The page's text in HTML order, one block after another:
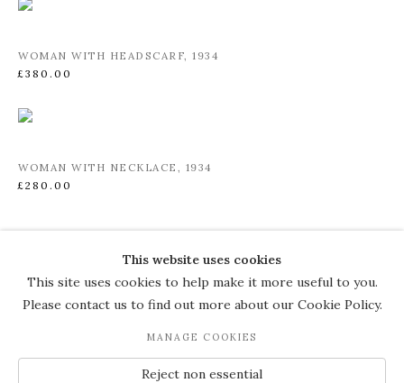
WOMAN WITH HEADSCARF, 1934
£380.00
WOMAN WITH NECKLACE , 1934
£280.00
COPYRIGHT © 2026 THE COURT
GALLERY
JOIN OUR MAILING LIST
This website uses cookies
This site uses cookies to help make it more useful to you.
Please contact us to find out more about our Cookie Policy.
MANAGE COOKIES
Reject non essential